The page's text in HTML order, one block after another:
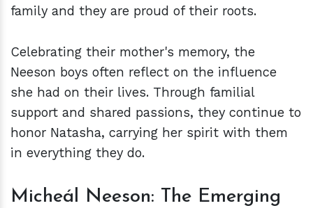
family and they are proud of their roots.
Celebrating their mother's memory, the
Neeson boys often reflect on the influence
she had on their lives. Through familial
support and shared passions, they continue to
honor Natasha, carrying her spirit with them
in everything they do.
Micheál Neeson: The Emerging